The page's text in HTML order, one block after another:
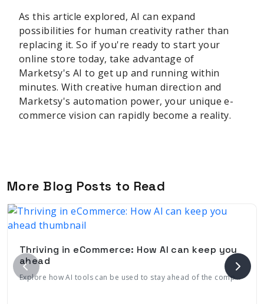
As this article explored, AI can expand
possibilities for human creativity rather than
replacing it. So if you're ready to start your
online store today, take advantage of
Marketsy's AI to get up and running within
minutes. With creative human direction and
Marketsy's automation power, your unique e-
commerce vision can rapidly become a reality.
More Blog Posts to Read
Thriving in eCommerce: How AI can keep you
ahead
Explore how AI tools can be used to stay ahead of the competition with its continuously evolving, engaging features tailored to meet consumer needs